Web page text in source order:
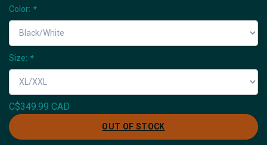
Color: *
Size: *
C$349.99 CAD
OUT OF STOCK